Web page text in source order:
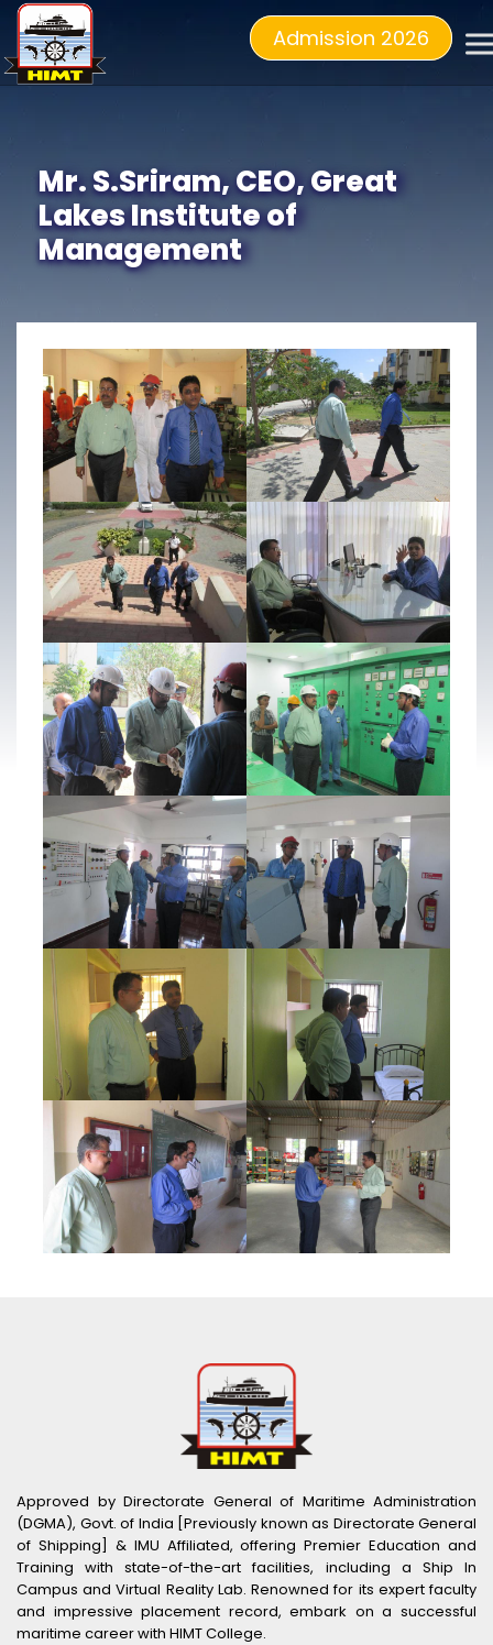
Admission 2026
Mr. S.Sriram, CEO, Great
Lakes Institute of
Management
Approved by Directorate General of Maritime Administration
(DGMA), Govt. of India [Previously known as Directorate General
of Shipping] & IMU Affiliated, offering Premier Education and
Training with state-of-the-art facilities, including a Ship In
Campus and Virtual Reality Lab. Renowned for its expert faculty
and impressive placement record, embark on a successful
maritime career with HIMT College.